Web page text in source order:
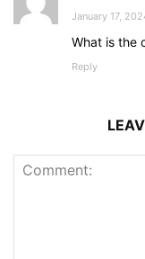
January 17,
What is the
Reply